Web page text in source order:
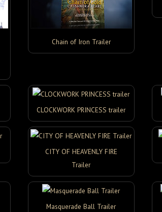
Chain of Iron Trailer
CLOCKWORK PRINCESS trailer
CITY OF HEAVENLY FIRE
Trailer
Masquerade Ball Trailer